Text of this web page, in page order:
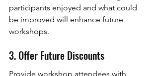
participants enjoyed and what could
be improved will enhance future
workshops.
3. Offer Future Discounts
Provide workshop attendees with